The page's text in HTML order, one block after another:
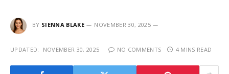
BY SIENNA BLAKE NOVEMBER 30, 2025
UPDATED: NOVEMBER 30, 2025 NO COMMENTS 4 MINS READ